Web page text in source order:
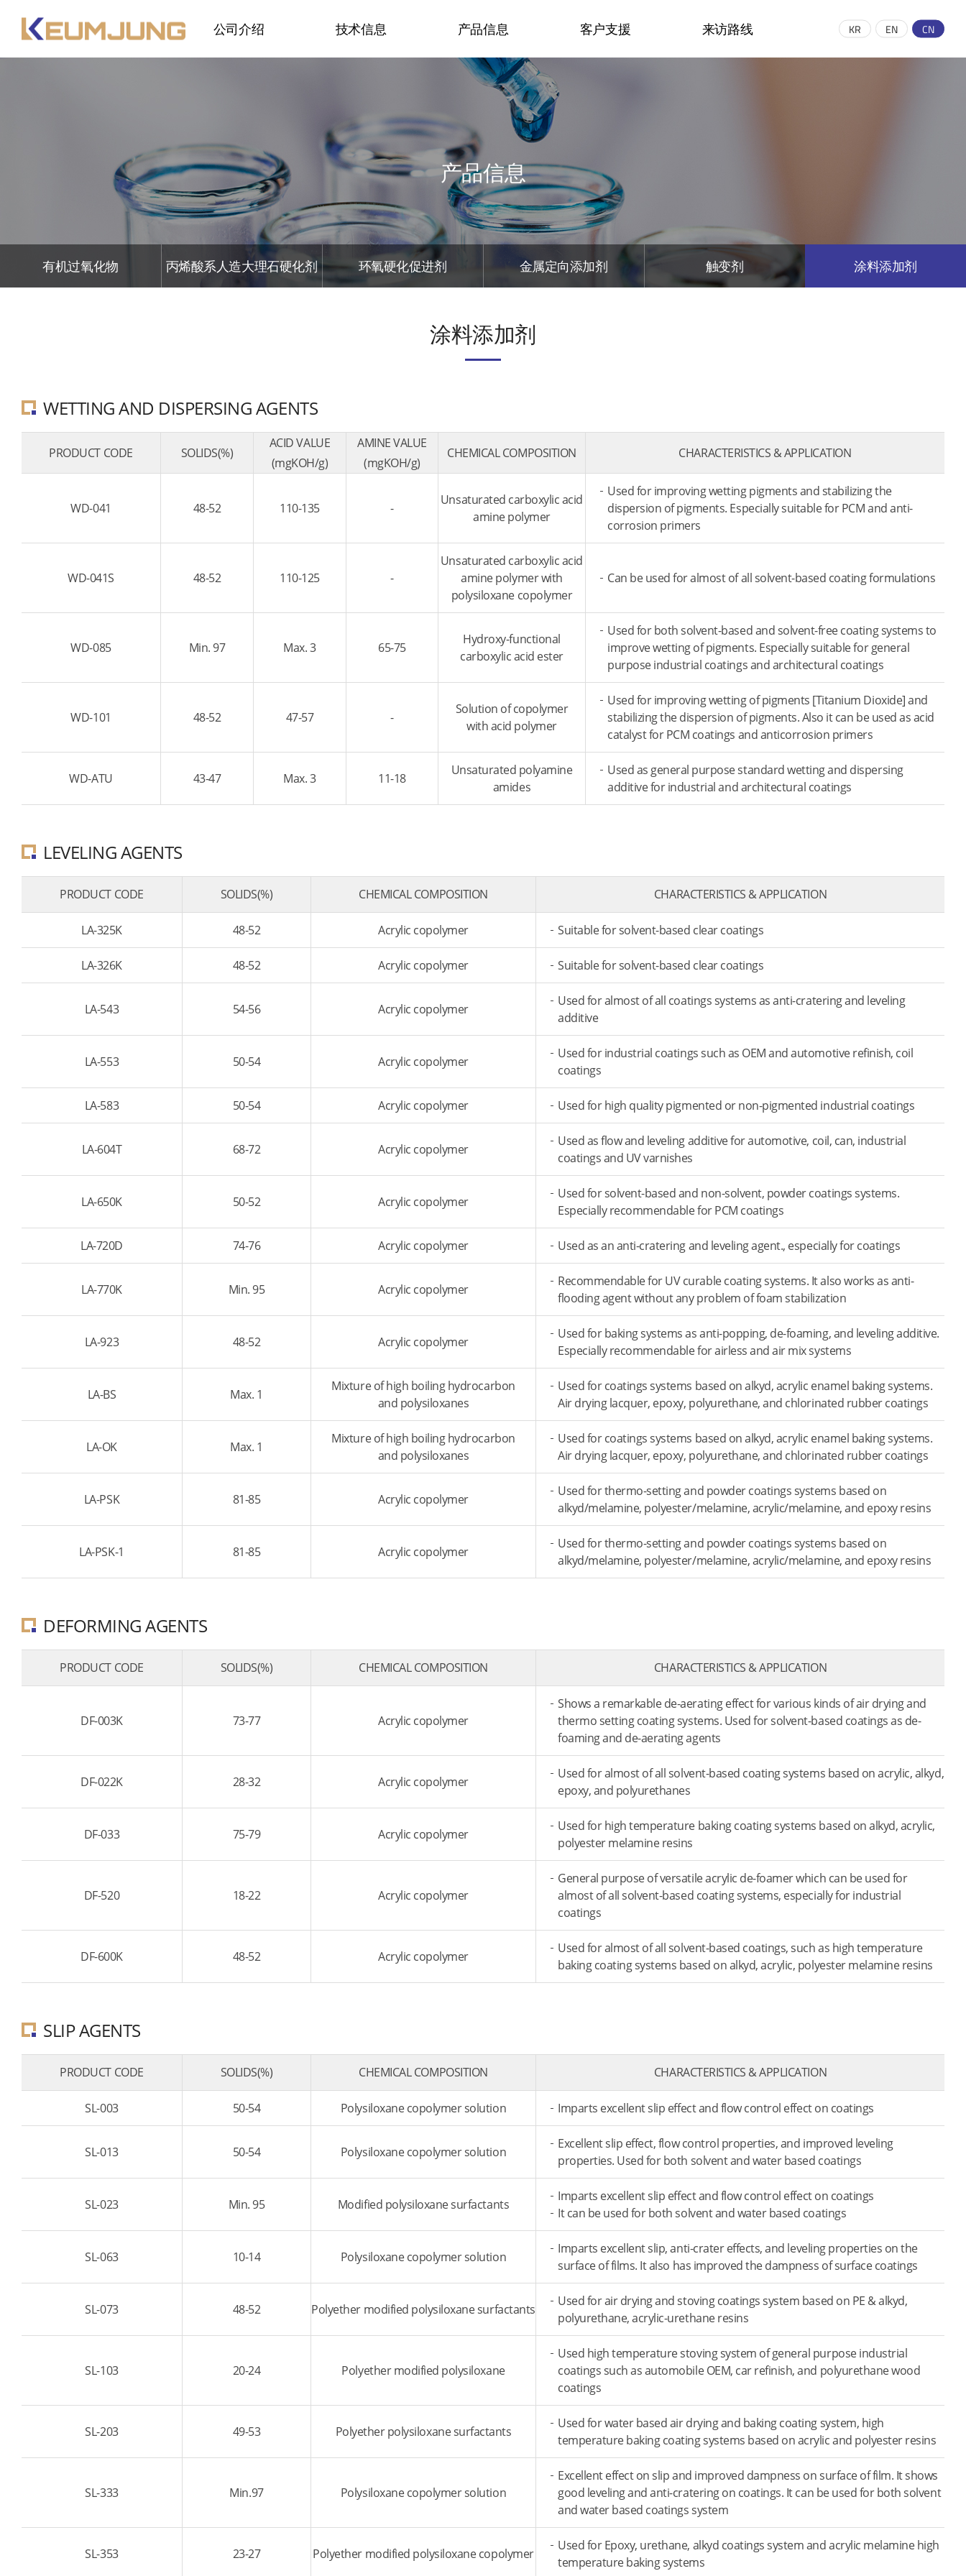
KR EN CN
公司介绍
公司历史
R&D
组织图
技术信息 产品信息
有机过氧化物
丙烯酸系人造大理石硬
化剂
环氧硬化促进剂
金属定向添加剂
触变剂
涂料添加剂
客户支援
展示会和活动介绍
来访路线
产品信息
有机过氧化物 丙烯酸系人造大理石硬化剂 环氧硬化促进剂 金属定向添加剂 触变剂 涂料添加剂
涂料添加剂
WETTING AND DISPERSING AGENTS
PRODUCT CODE SOLIDS(%)
ACID VALUE
(mgKOH/g)
AMINE VALUE
(mgKOH/g)
CHEMICAL COMPOSITION CHARACTERISTICS & APPLICATION
WD-041 48-52 110-135 -
Unsaturated carboxylic acid
amine polymer
Used for improving wetting pigments and stabilizing the
dispersion of pigments. Especially suitable for PCM and anti-
corrosion primers
WD-041S 48-52 110-125 -
Unsaturated carboxylic acid
amine polymer with
polysiloxane copolymer
Can be used for almost of all solvent-based coating formulations
WD-085 Min. 97 Max. 3 65-75
Hydroxy-functional
carboxylic acid ester
Used for both solvent-based and solvent-free coating systems to
improve wetting of pigments. Especially suitable for general
purpose industrial coatings and architectural coatings
WD-101 48-52 47-57 -
Solution of copolymer
with acid polymer
Used for improving wetting of pigments [Titanium Dioxide] and
stabilizing the dispersion of pigments. Also it can be used as acid
catalyst for PCM coatings and anti­corrosion primers
WD-ATU 43-47 Max. 3 11-18
Unsaturated polyamine
amides
Used as general purpose standard wetting and dispersing
additive for industrial and architectural coatings
LEVELING AGENTS
PRODUCT CODE SOLIDS(%) CHEMICAL COMPOSITION CHARACTERISTICS & APPLICATION
LA-325K 48-52 Acrylic copolymer Suitable for solvent-based clear coatings
LA-326K 48-52 Acrylic copolymer Suitable for solvent-based clear coatings
LA-543 54-56 Acrylic copolymer
Used for almost of all coatings systems as anti-cratering and leveling
additive
LA-553 50-54 Acrylic copolymer
Used for industrial coatings such as OEM and automotive refinish, coil
coatings
LA-583 50-54 Acrylic copolymer Used for high quality pigmented or non-pigmented industrial coatings
LA-604T 68-72 Acrylic copolymer
Used as flow and leveling additive for automotive, coil, can, industrial
coatings and UV varnishes
LA-650K 50-52 Acrylic copolymer
Used for solvent-based and non-solvent, powder coatings systems.
Especially recommendable for PCM coatings
LA-720D 74-76 Acrylic copolymer Used as an anti-cratering and leveling agent., especially for coatings
LA-770K Min. 95 Acrylic copolymer
Recommendable for UV curable coating systems. It also works as anti-
flooding agent without any problem of foam stabilization
LA-923 48-52 Acrylic copolymer
Used for baking systems as anti-popping, de-foaming, and leveling additive.
Especially recommendable for airless and air mix systems
LA-BS Max. 1
Mixture of high boiling hydrocarbon
and polysiloxanes
Used for coatings systems based on alkyd, acrylic enamel baking systems.
Air drying lacquer, epoxy, polyurethane, and chlorinated rubber coatings
LA-OK Max. 1
Mixture of high boiling hydrocarbon
and polysiloxanes
Used for coatings systems based on alkyd, acrylic enamel baking systems.
Air drying lacquer, epoxy, polyurethane, and chlorinated rubber coatings
LA-PSK 81-85 Acrylic copolymer
Used for thermo-setting and powder coatings systems based on
alkyd/melamine, polyester/melamine, acrylic/melamine, and epoxy resins
LA-PSK-1 81-85 Acrylic copolymer
Used for thermo-setting and powder coatings systems based on
alkyd/melamine, polyester/melamine, acrylic/melamine, and epoxy resins
DEFORMING AGENTS
PRODUCT CODE SOLIDS(%) CHEMICAL COMPOSITION CHARACTERISTICS & APPLICATION
DF-003K 73-77 Acrylic copolymer
Shows a remarkable de-aerating effect for various kinds of air drying and
thermo­ setting coating systems. Used for solvent-based coatings as de-
foaming and de-aerating agents
DF-022K 28-32 Acrylic copolymer
Used for almost of all solvent-based coating systems based on acrylic, alkyd,
epoxy, and polyurethanes
DF-033 75-79 Acrylic copolymer
Used for high temperature baking coating systems based on alkyd, acrylic,
polyester melamine resins
DF-520 18-22 Acrylic copolymer
General purpose of versatile acrylic de-foamer which can be used for
almost of all solvent-based coating systems, especially for industrial
coatings
DF-600K 48-52 Acrylic copolymer
Used for almost of all solvent-based coatings, such as high temperature
baking coating systems based on alkyd, acrylic, polyester melamine resins
SLIP AGENTS
PRODUCT CODE SOLIDS(%) CHEMICAL COMPOSITION CHARACTERISTICS & APPLICATION
SL-003 50-54 Polysiloxane copolymer solution Imparts excellent slip effect and flow control effect on coatings
SL-013 50-54 Polysiloxane copolymer solution
Excellent slip effect, flow control properties, and improved leveling
properties. Used for both solvent and water based coatings
SL-023 Min. 95 Modified polysiloxane surfactants
Imparts excellent slip effect and flow control effect on coatings
It can be used for both solvent and water based coatings
SL-063 10-14 Polysiloxane copolymer solution
Imparts excellent slip, anti-crater effects, and leveling properties on the
surface of films. It also has improved the dampness of surface coatings
SL-073 48-52 Polyether modified polysiloxane surfactants
Used for air drying and stoving coatings system based on PE & alkyd,
polyurethane, acrylic-urethane resins
SL-103 20-24 Polyether modified polysiloxane
Used high temperature stoving system of general purpose industrial
coatings such as automobile OEM, car refinish, and polyurethane wood
coatings
SL-203 49-53 Polyether polysiloxane surfactants
Used for water based air drying and baking coating system, high
temperature baking coating systems based on acrylic and polyester resins
SL-333 Min.97 Polysiloxane copolymer solution
Excellent effect on slip and improved dampness on surface of film. It shows
good leveling and anti-cratering on coatings. It can be used for both solvent
and water based coatings system
SL-353 23-27 Polyether modified polysiloxane copolymer
Used for Epoxy, urethane, alkyd coatings system and acrylic melamine high
temperature baking systems